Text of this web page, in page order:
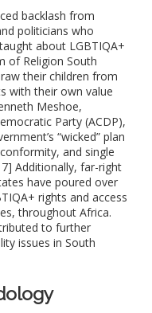
backlash from
politicians who
about LGBTIQA+
of Religion South
their children from
with their own value
Meshoe,
Party (ACDP),
“wicked” plan
and single
Additionally, far-right
have poured over
rights and access
throughout Africa.
to further
issues in South